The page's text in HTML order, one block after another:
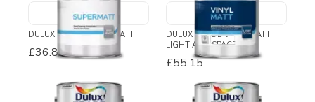
DULUX TRADE SUPERMATT
£36.89-£39.03
DULUX TRADE VINYL MATT
LIGHT AND SPACE
£55.15